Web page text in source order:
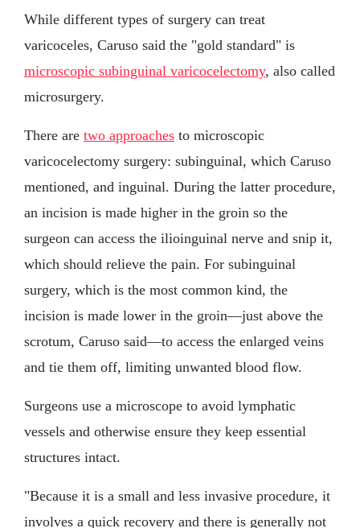
While different types of surgery can treat
varicoceles, Caruso said the "gold standard" is
microscopic subinguinal varicocelectomy, also called
microsurgery.
There are two approaches to microscopic
varicocelectomy surgery: subinguinal, which Caruso
mentioned, and inguinal. During the latter procedure,
an incision is made higher in the groin so the
surgeon can access the ilioinguinal nerve and snip it,
which should relieve the pain. For subinguinal
surgery, which is the most common kind, the
incision is made lower in the groin—just above the
scrotum, Caruso said—to access the enlarged veins
and tie them off, limiting unwanted blood flow.
Surgeons use a microscope to avoid lymphatic
vessels and otherwise ensure they keep essential
structures intact.
"Because it is a small and less invasive procedure, it
involves a quick recovery and there is generally not